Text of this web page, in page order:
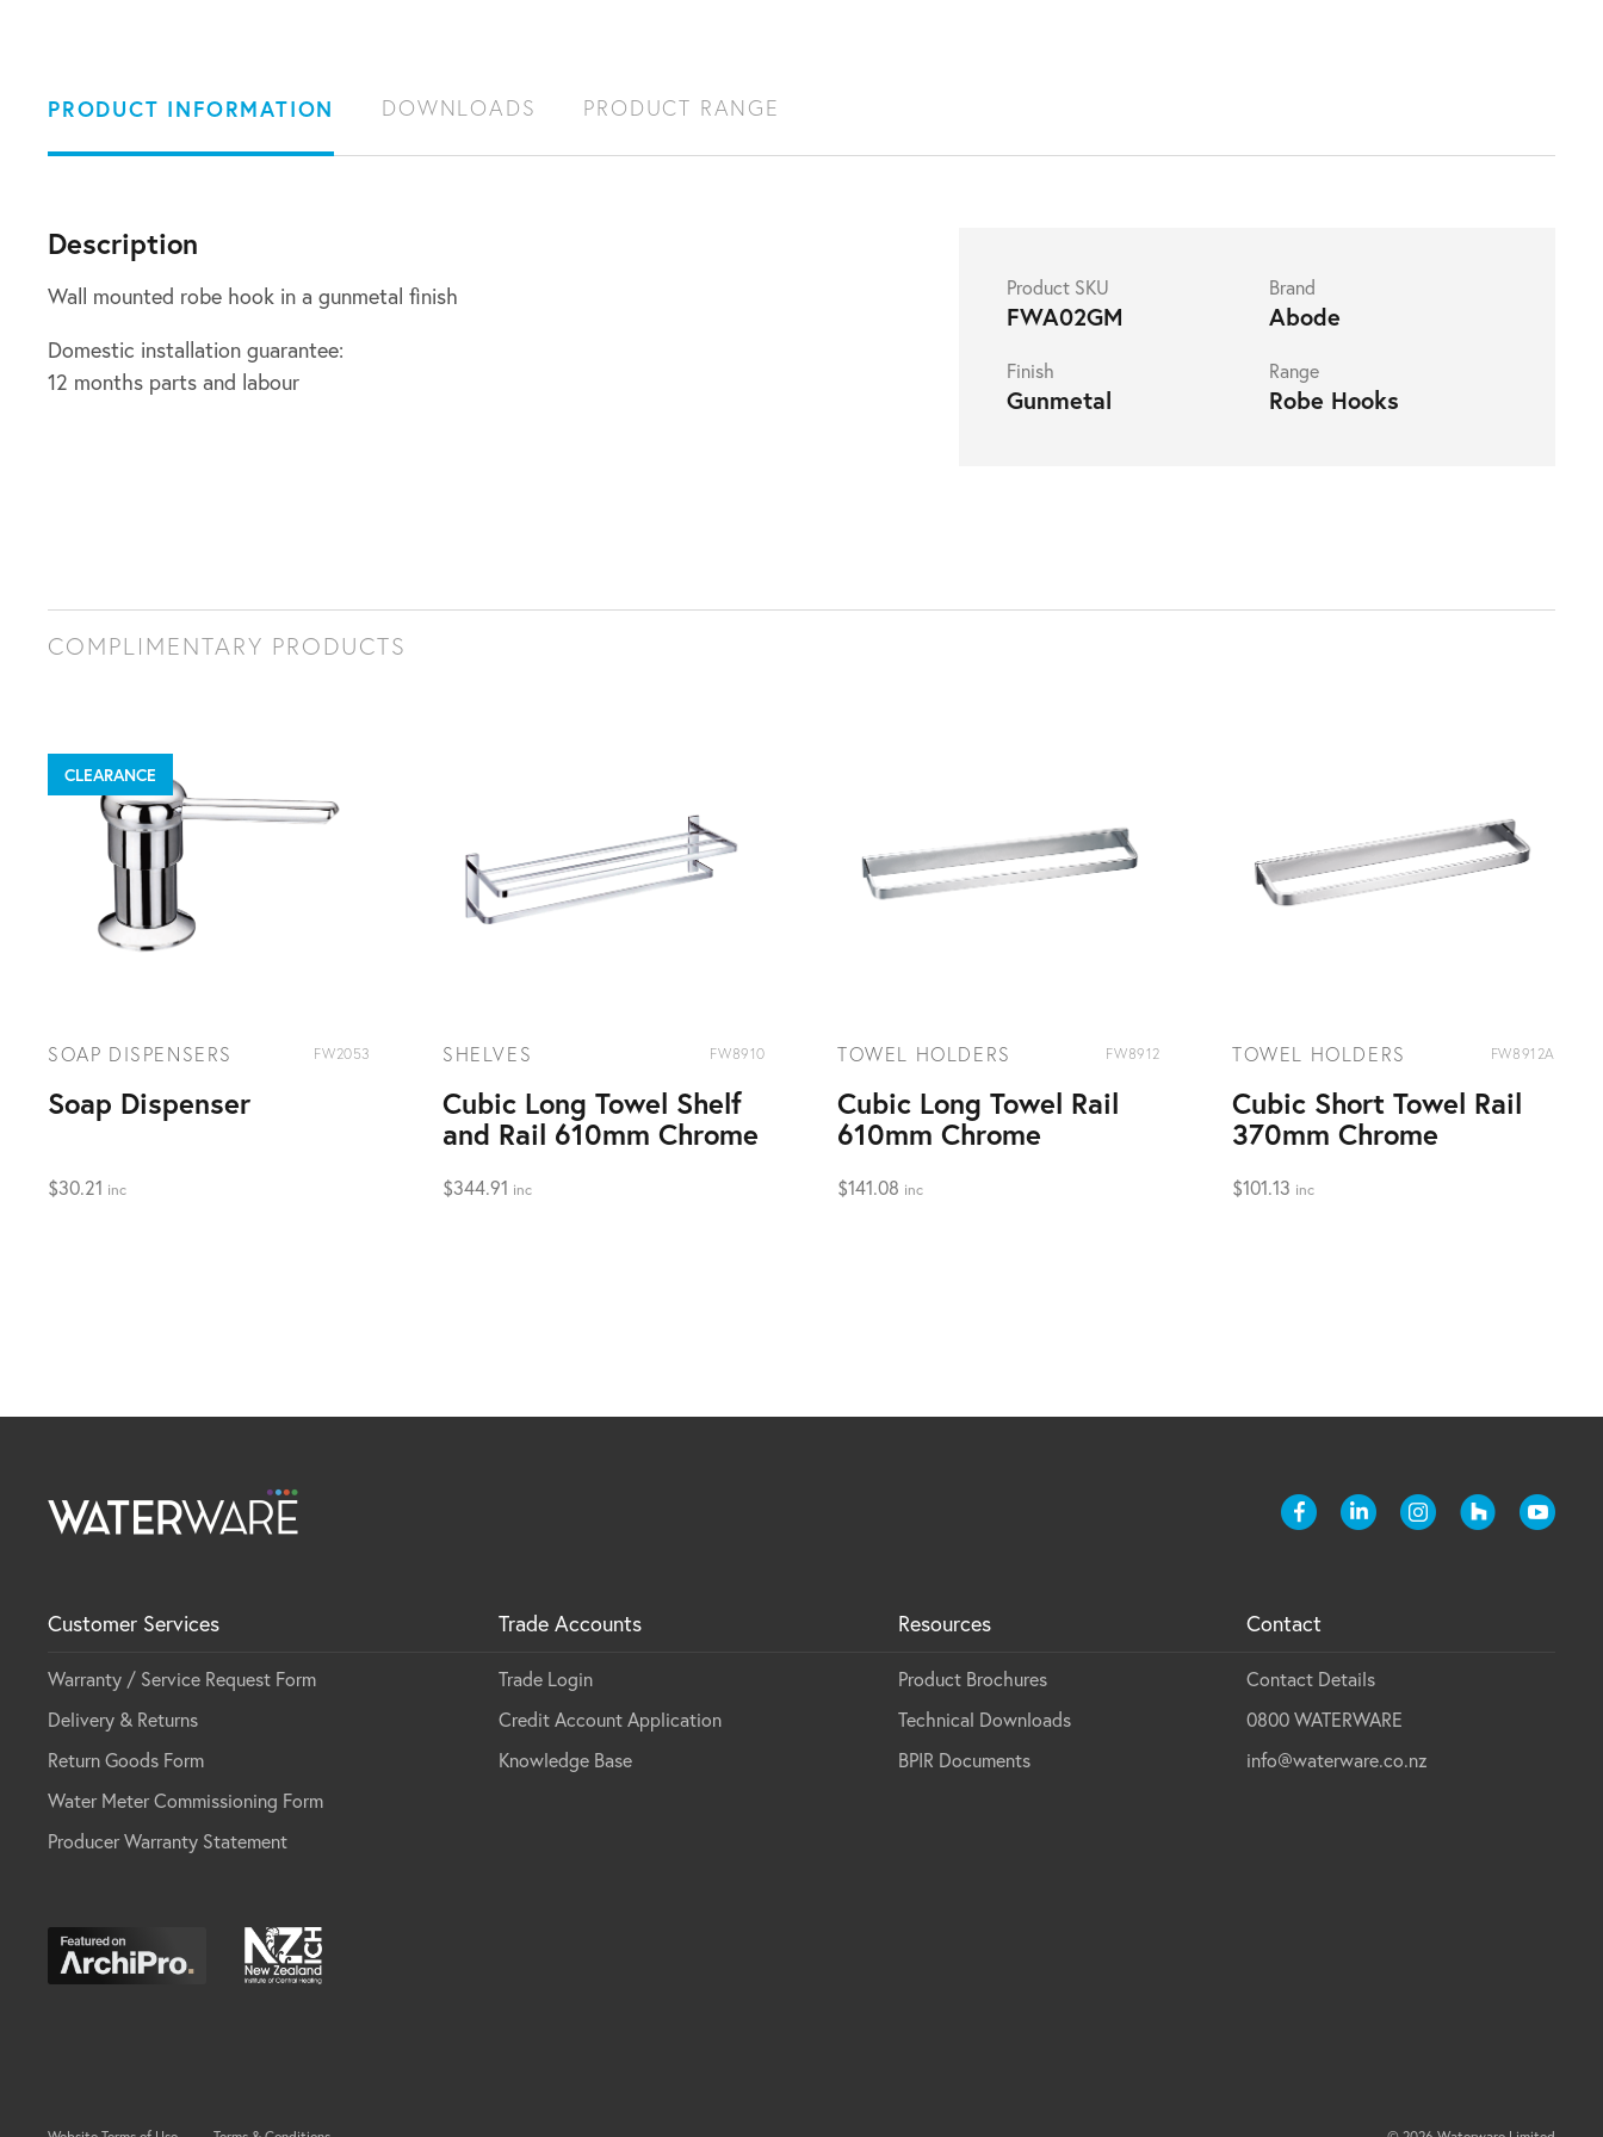
PRODUCT INFORMATION DOWNLOADS PRODUCT RANGE
Description
Wall mounted robe hook in a gunmetal finish
Domestic installation guarantee:
12 months parts and labour
Product SKU
FWA02GM
Brand
Abode
Finish
Gunmetal
Range
Robe Hooks
COMPLIMENTARY PRODUCTS
CLEARANCE
SOAP DISPENSERS FW2053
Soap Dispenser
$30.21 inc
SHELVES FW8910
Cubic Long Towel Shelf
and Rail 610mm Chrome
$344.91 inc
TOWEL HOLDERS FW8912
Cubic Long Towel Rail
610mm Chrome
$141.08 inc
TOWEL HOLDERS FW8912A
Cubic Short Towel Rail
370mm Chrome
$101.13 inc
Customer Services
Warranty / Service Request Form
Delivery & Returns
Return Goods Form
Water Meter Commissioning Form
Producer Warranty Statement
Trade Accounts
Trade Login
Credit Account Application
Knowledge Base
Resources
Product Brochures
Technical Downloads
BPIR Documents
Contact
Contact Details
0800 WATERWARE
info@waterware.co.nz